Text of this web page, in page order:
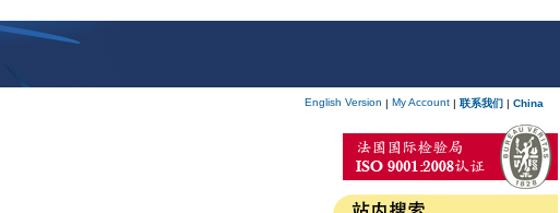
English Version | My Account | 联系我们 | China